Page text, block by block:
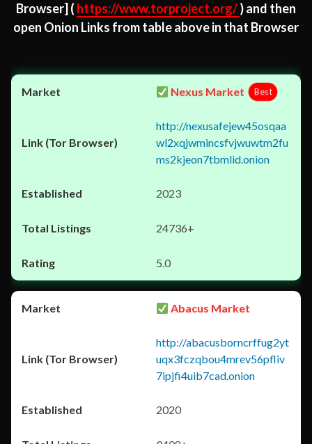
Browser] ( https://www.torproject.org/) and then
open Onion Links from table above in that Browser
Nexus Market Best
http://nexusafejew45osqaa
wl2xqjwmincsfvjwuwtm2fu
ms2kjeon7tbmlid.onion
2023
24736+
5.0
Abacus Market
http://abacusborncrffug2yt
uqx3fczqbou4mrev56pfliv
7ipjfi4uib7cad.onion
2020